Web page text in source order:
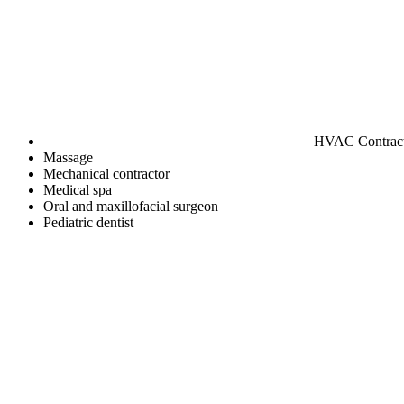
HVAC
Massage
Mechanical contractor
Medical spa
Oral and maxillofacial surgeon
Pediatric dentist